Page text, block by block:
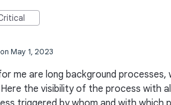
May 1, 2023
me are long background processes,
the visibility of the process with